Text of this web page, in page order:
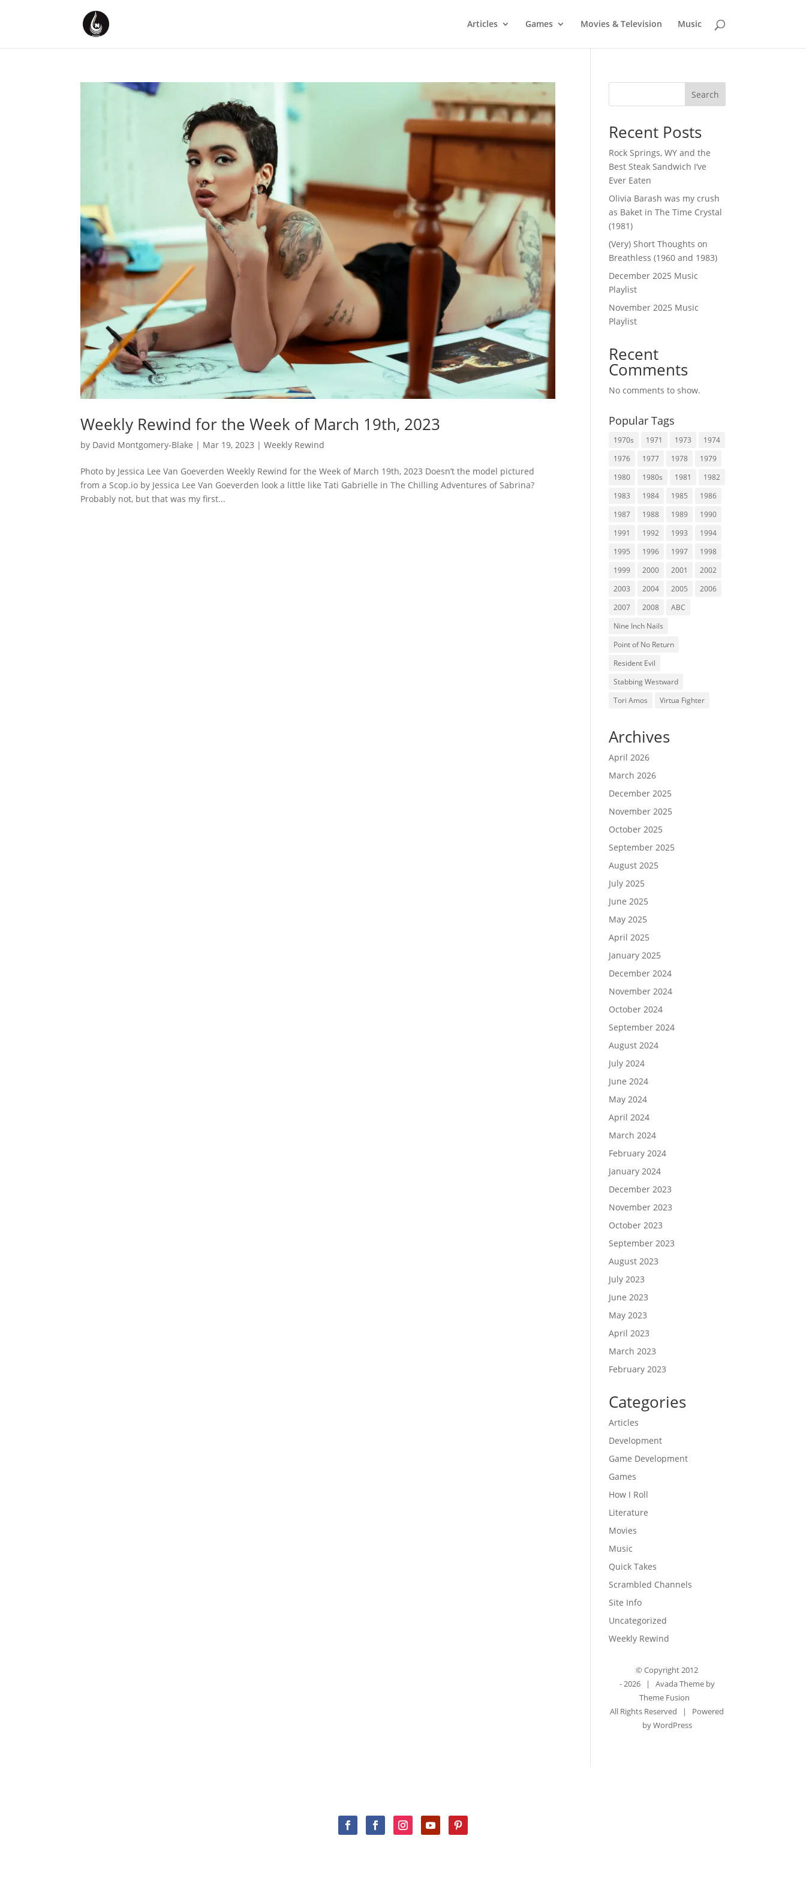
Articles Games Movies & Television Music
Weekly Rewind for the Week of March 19th, 2023
by David Montgomery-Blake | Mar 19, 2023 |Weekly Rewind
Photo by Jessica Lee Van Goeverden Weekly Rewind for the Week of March 19th, 2023 Doesn’t the model pictured
from a Scop.io by Jessica Lee Van Goeverden look a little like Tati Gabrielle in The Chilling Adventures of Sabrina?
Probably not, but that was my first...
Search
Recent Posts
Rock Springs, WY and the
Best Steak Sandwich I’ve
Ever Eaten
Olivia Barash was my crush
as Baket in The Time Crystal
(1981)
(Very) Short Thoughts on
Breathless (1960 and 1983)
December 2025 Music
Playlist
November 2025 Music
Playlist
Recent
Comments
No comments to show.
Popular Tags
1970s 1971 1973
1974
1976
1977 1978
1979
1980
1980s 1981
1982
1983
1984 1985
1986
1987
1988 1989
1990
1991
1992 1993
1994
1995
1996 1997
1998
1999
2000 2001
2002
2003
2004 2005
2006
2007
2008
ABC
Nine Inch Nails
Point of No Return
Resident Evil
Stabbing Westward
Tori Amos
Virtua Fighter
Archives
April 2026
March 2026
December 2025
November 2025
October 2025
September 2025
August 2025
July 2025
June 2025
May 2025
April 2025
January 2025
December 2024
November 2024
October 2024
September 2024
August 2024
July 2024
June 2024
May 2024
April 2024
March 2024
February 2024
January 2024
December 2023
November 2023
October 2023
September 2023
August 2023
July 2023
June 2023
May 2023
April 2023
March 2023
February 2023
Categories
Articles
Development
Game Development
Games
How I Roll
Literature
Movies
Music
Quick Takes
Scrambled Channels
Site Info
Uncategorized
Weekly Rewind
© Copyright 2012
-2026 | Avada Theme by
Theme Fusion
All Rights Reserved | Powered
byWordPress